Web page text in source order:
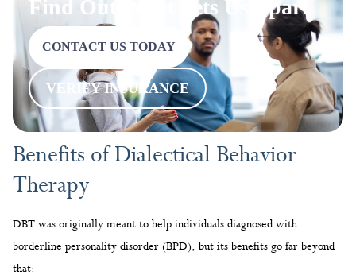
Benefits of Dialectical Behavior
Therapy
DBT was originally meant to help individuals diagnosed with
borderline personality disorder (BPD), but its benefits go far beyond
Through DBT skills such as emotion regulation and mindfulness,
people can understand their feelings and control their emotions even